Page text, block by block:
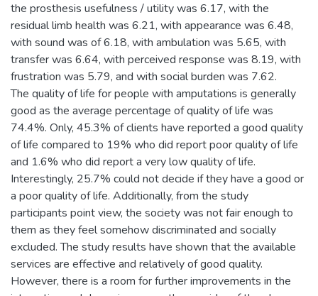
the prosthesis usefulness / utility was 6.17, with the
residual limb health was 6.21, with appearance was 6.48,
with sound was of 6.18, with ambulation was 5.65, with
transfer was 6.64, with perceived response was 8.19, with
frustration was 5.79, and with social burden was 7.62.
The quality of life for people with amputations is generally
good as the average percentage of quality of life was
74.4%. Only, 45.3% of clients have reported a good quality
of life compared to 19% who did report poor quality of life
and 1.6% who did report a very low quality of life.
Interestingly, 25.7% could not decide if they have a good or
a poor quality of life. Additionally, from the study
participants point view, the society was not fair enough to
them as they feel somehow discriminated and socially
excluded. The study results have shown that the available
services are effective and relatively of good quality.
However, there is a room for further improvements in the